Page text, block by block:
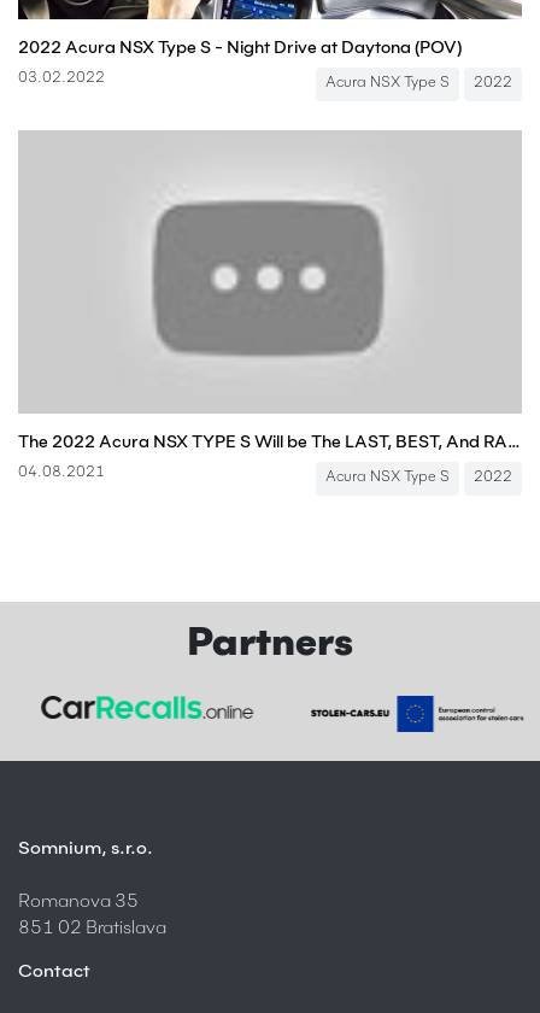
2022 Acura NSX Type S - Night Drive at Daytona (POV)
03.02.2022 Acura NSX Type S 2022
The 2022 Acura NSX TYPE S Will be The LAST, BEST, And RAREST NSX
04.08.2021 Acura NSX Type S 2022
Partners
Somnium, s.r.o.
Romanova 35
851 02 Bratislava
Contact